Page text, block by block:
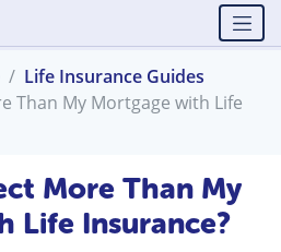
Life Insurance Guides
Than My Mortgage with Life
More Than My
Life Insurance?